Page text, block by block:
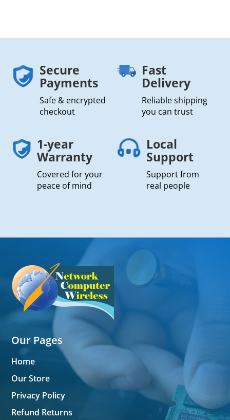
Secure
Payments
Safe & encrypted
checkout
Fast
Delivery
Reliable shipping
you can trust
1-year
Warranty
Covered for your
peace of mind
Local
Support
Support from
real people
Our Pages
Home
Our Store
Privacy Policy
Refund Returns